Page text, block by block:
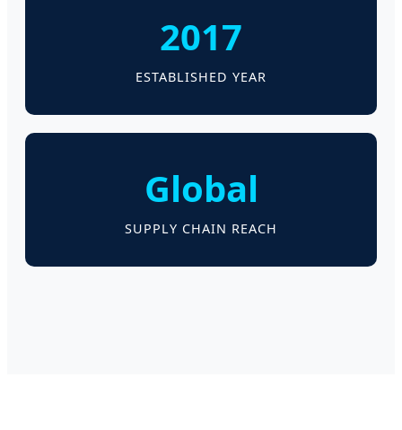
2017
ESTABLISHED YEAR
Global
SUPPLY CHAIN REACH